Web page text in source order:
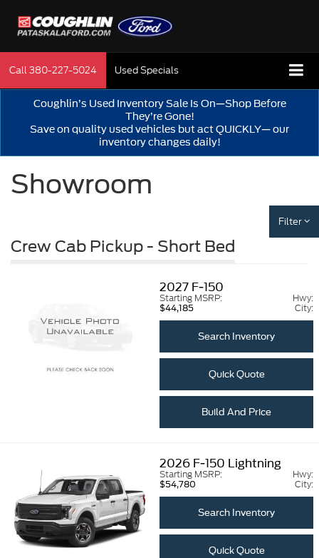
Call380-227-5024 Used Specials
Coughlin’s Used Inventory Sale Is On—Shop Before
They’re Gone!
Save on quality used vehicles but act QUICKLY— our
inventory changes daily!
Showroom
Filter
Crew Cab Pickup - Short Bed
2027 F-150
Starting MSRP:
$44,185
Hwy:
City:
Search Inventory
Quick Quote
Build And Price
2026 F-150 Lightning
Starting MSRP:
$54,780
Hwy:
City:
Search Inventory
Quick Quote